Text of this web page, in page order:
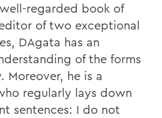
regarded book of
of two exceptional
DAgata has an
of the forms
Moreover, he is a
regularly lays down
sentences: I do not